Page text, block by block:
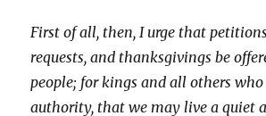
First of all, then, I urge that
requests, and thanksgivings be
people; for kings and all others
authority, that we may live a quiet